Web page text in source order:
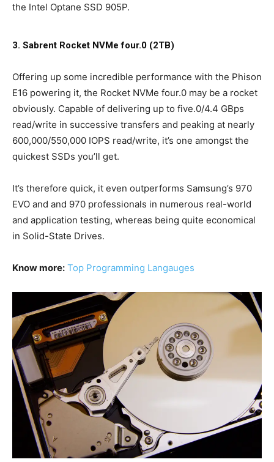
the Intel Optane SSD 905P.
3. Sabrent Rocket NVMe four.0 (2TB)
Offering up some incredible performance with the Phison
E16 powering it, the Rocket NVMe four.0 may be a rocket
obviously. Capable of delivering up to five.0/4.4 GBps
read/write in successive transfers and peaking at nearly
600,000/550,000 IOPS read/write, it’s one amongst the
quickest SSDs you’ll get.
It’s therefore quick, it even outperforms Samsung’s 970
EVO and and 970 professionals in numerous real-world
and application testing, whereas being quite economical
in Solid-State Drives.
Know more: Top Programming Langauges